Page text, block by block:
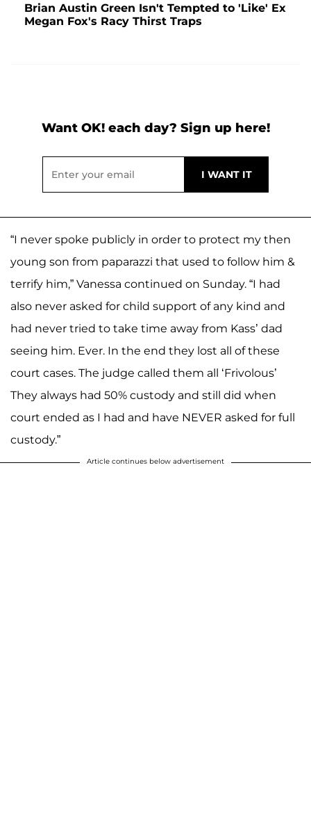
Brian Austin Green Isn't Tempted to 'Like' Ex
Megan Fox's Racy Thirst Traps
Want OK! each day? Sign up here!
“I never spoke publicly in order to protect my then
young son from paparazzi that used to follow him &
terrify him,” Vanessa continued on Sunday. “I had
also never asked for child support of any kind and
had never tried to take time away from Kass’ dad
seeing him. Ever. In the end they lost all of these
court cases. The judge called them all ‘Frivolous’
They always had 50% custody and still did when
court ended as I had and have NEVER asked for full
custody.”
Article continues below advertisement